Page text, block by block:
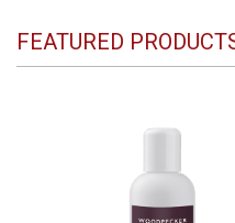
FEATURED